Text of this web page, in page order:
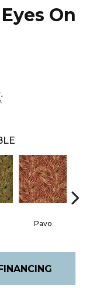
On
Pavo